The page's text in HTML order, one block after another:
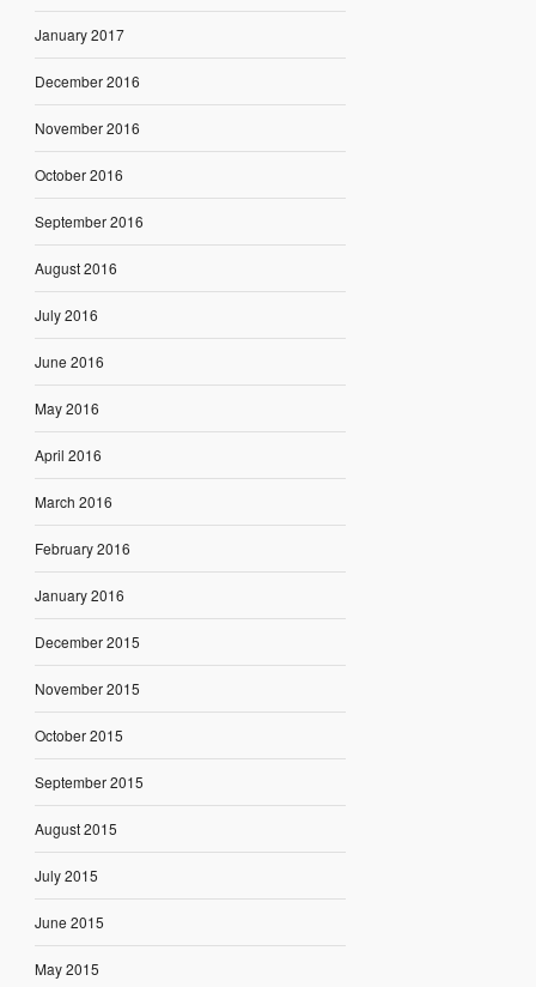
January 2017
December 2016
November 2016
October 2016
September 2016
August 2016
July 2016
June 2016
May 2016
April 2016
March 2016
February 2016
January 2016
December 2015
November 2015
October 2015
September 2015
August 2015
July 2015
June 2015
May 2015